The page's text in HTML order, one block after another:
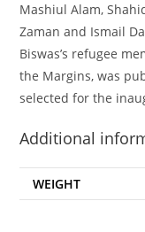
Mashiul Alam,
Zaman and Ismail
Biswas’s refugee
the Margins, was
selected for the
Additional
WEIGHT